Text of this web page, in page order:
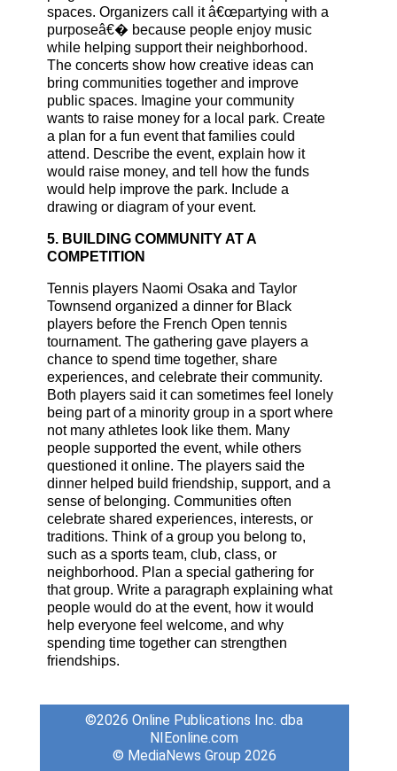
spaces. Organizers call it â€œpartying with a
purposeâ€� because people enjoy music
while helping support their neighborhood.
The concerts show how creative ideas can
bring communities together and improve
public spaces. Imagine your community
wants to raise money for a local park. Create
a plan for a fun event that families could
attend. Describe the event, explain how it
would raise money, and tell how the funds
would help improve the park. Include a
drawing or diagram of your event.
5. BUILDING COMMUNITY AT A
COMPETITION
Tennis players Naomi Osaka and Taylor
Townsend organized a dinner for Black
players before the French Open tennis
tournament. The gathering gave players a
chance to spend time together, share
experiences, and celebrate their community.
Both players said it can sometimes feel lonely
being part of a minority group in a sport where
not many athletes look like them. Many
people supported the event, while others
questioned it online. The players said the
dinner helped build friendship, support, and a
sense of belonging. Communities often
celebrate shared experiences, interests, or
traditions. Think of a group you belong to,
such as a sports team, club, class, or
neighborhood. Plan a special gathering for
that group. Write a paragraph explaining what
people would do at the event, how it would
help everyone feel welcome, and why
spending time together can strengthen
friendships.
©2026 Online Publications Inc. dba
NIEonline.com
© MediaNews Group 2026